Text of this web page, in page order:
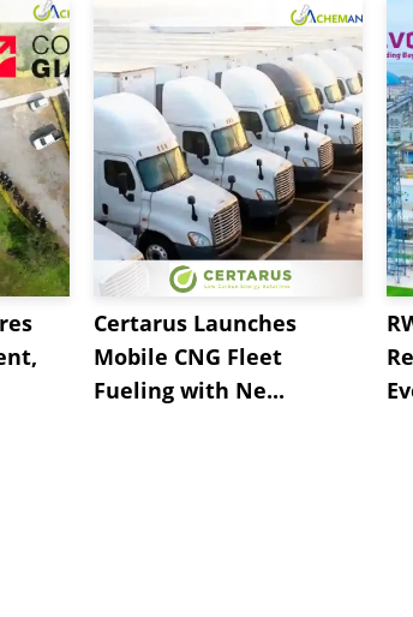
Certarus Launches
Mobile CNG Fleet
Fueling with Ne...